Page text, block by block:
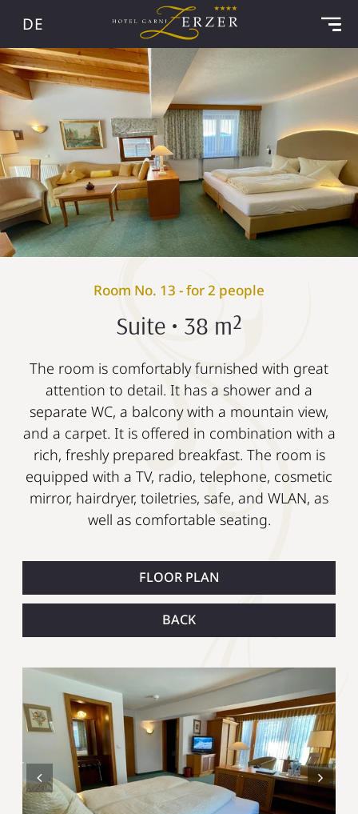
DE
Suite • 38 m²
Room No. 13 - for 2 people
The room is comfortably furnished with great
attention to detail. It has a shower and a
separate WC, a balcony with a mountain view,
and a carpet. It is offered in combination with a
rich, freshly prepared breakfast. The room is
equipped with a TV, radio, telephone, cosmetic
mirror, hairdryer, toiletries, safe, and WLAN, as
well as comfortable seating.
FLOOR PLAN
BACK